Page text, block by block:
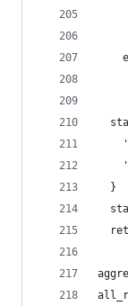
  }